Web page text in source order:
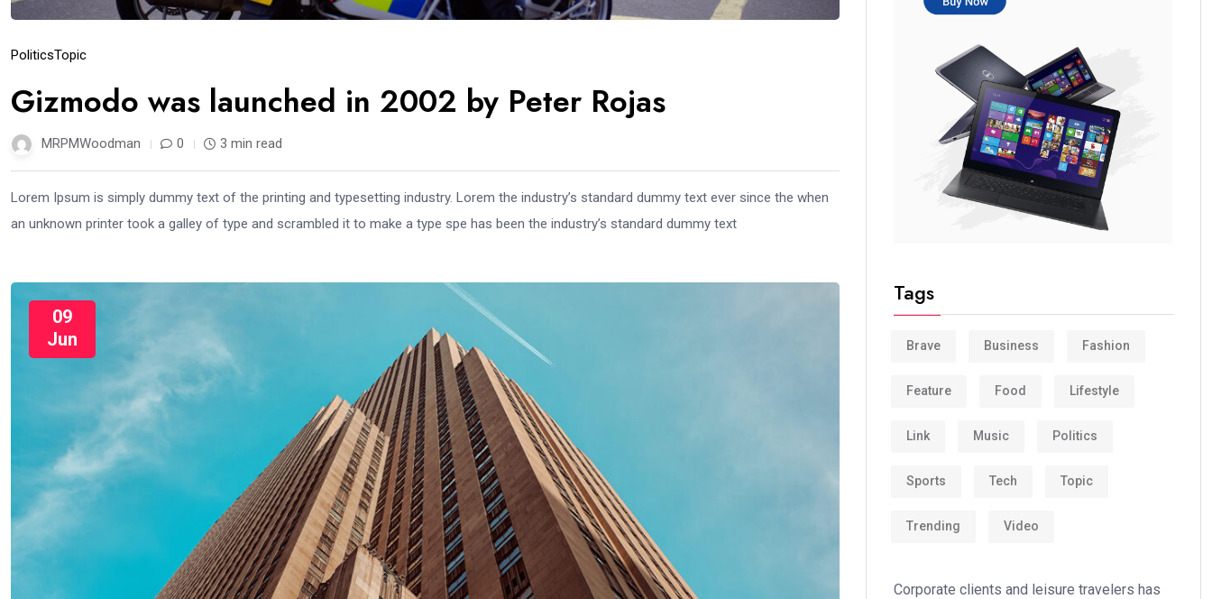
PoliticsTopic
Gizmodo was launched in 2002 by Peter Rojas
MRPMWoodman 0 3 min read
Lorem Ipsum is simply dummy text of the printing and typesetting industry. Lorem the industry’s standard dummy text ever since the when
an unknown printer took a galley of type and scrambled it to make a type spe has been the industry’s standard dummy text
09
Jun
Tags
Brave Business Fashion
Feature Food Lifestyle
Link Music Politics
Sports Tech Topic
Trending Video
Corporate clients and leisure travelers has